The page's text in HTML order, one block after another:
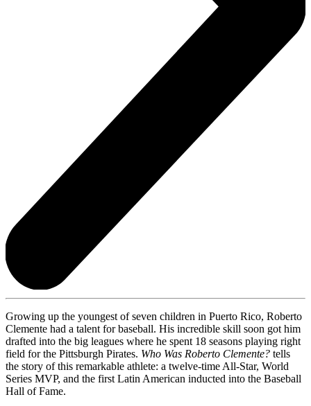
Growing up the youngest of seven children in Puerto Rico, Roberto
Clemente had a talent for baseball. His incredible skill soon got him
drafted into the big leagues where he spent 18 seasons playing right
field for the Pittsburgh Pirates. Who Was Roberto Clemente? tells
the story of this remarkable athlete: a twelve-time All-Star, World
Series MVP, and the first Latin American inducted into the Baseball
Hall of Fame.